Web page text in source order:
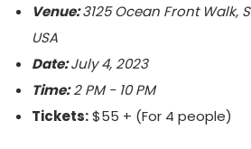
Venue:3125 Ocean Front Walk,
USA
Date:July 4, 2023
Time:2 PM - 10 PM
Tickets:$55 + (For 4 people)